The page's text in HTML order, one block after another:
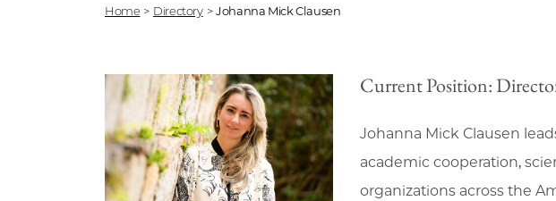
Home > Directory > Johanna Mick Clausen
Current Position:
Johanna Mick Clausen
academic cooperation,
organizations across the